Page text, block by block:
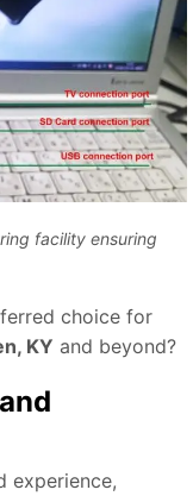
facility ensuring
choice for
KY and beyond?
experience,